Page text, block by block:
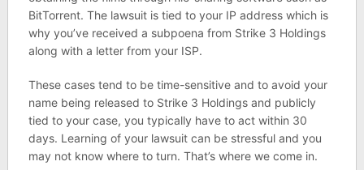
BitTorrent. The lawsuit is tied to your IP address which is
why you’ve received a subpoena from Strike 3 Holdings
along with a letter from your ISP.
These cases tend to be time-sensitive and to avoid your
name being released to Strike 3 Holdings and publicly
tied to your case, you typically have to act within 30
days. Learning of your lawsuit can be stressful and you
may not know where to turn. That’s where we come in.